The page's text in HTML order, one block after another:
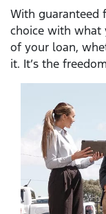
With guaranteed
choice with what
of your loan,
it. It’s the